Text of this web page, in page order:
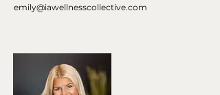
emily@iawellnesscollective.com